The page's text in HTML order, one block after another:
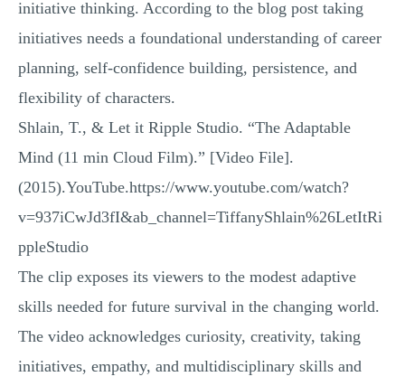
initiative thinking. According to the blog post taking
initiatives needs a foundational understanding of career
planning, self-confidence building, persistence, and
flexibility of characters.
Shlain, T., & Let it Ripple Studio. “The Adaptable
Mind (11 min Cloud Film).” [Video File].
(2015).YouTube.https://www.youtube.com/watch?
v=937iCwJd3fI&ab_channel=TiffanyShlain%26LetItRi
ppleStudio
The clip exposes its viewers to the modest adaptive
skills needed for future survival in the changing world.
The video acknowledges curiosity, creativity, taking
initiatives, empathy, and multidisciplinary skills and